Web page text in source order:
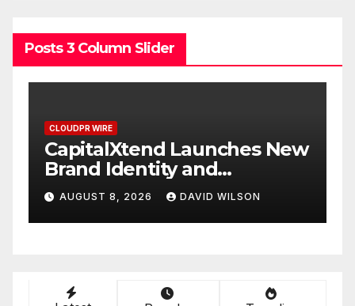
Posts 3 Column Slider
New
Grepix Infotech Highlights
White Label Apps as a
Smart Business Model for
On-Demand
AUGUST 8, 2026 DAVID WILSON